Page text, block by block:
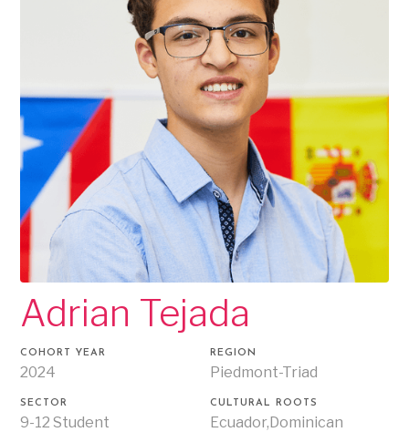
Adrian Tejada
COHORT YEAR
2024
REGION
Piedmont-Triad
SECTOR
9-12 Student
CULTURAL ROOTS
Ecuador,Dominican